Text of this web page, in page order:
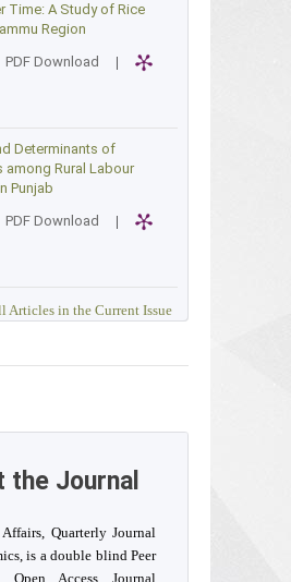
Time: A Study of Rice
Region
PDF Download |
Determinants of
among Rural Labour
Punjab
PDF Download |
Articles in the Current Issue
the Journal
Quarterly Journal
is a double blind Peer
Open Access Journal